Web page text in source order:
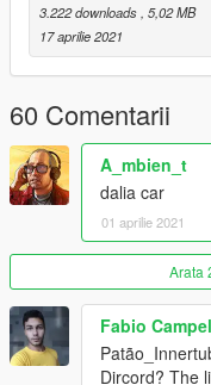
Install Instructions
-Put the "spdalia"
-Add this line ->
Spawn Name: dalia
Respect people's
edit, port or use in
3.222 downloads , 5,02 MB
17 aprilie 2021
60 Comentarii
A_mbien_t
dalia car
01 aprilie 2021
Arata
Fabio
Dircord? The